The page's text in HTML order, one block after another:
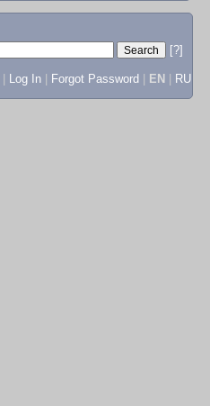
[?]
Log In Forgot Password EN RU